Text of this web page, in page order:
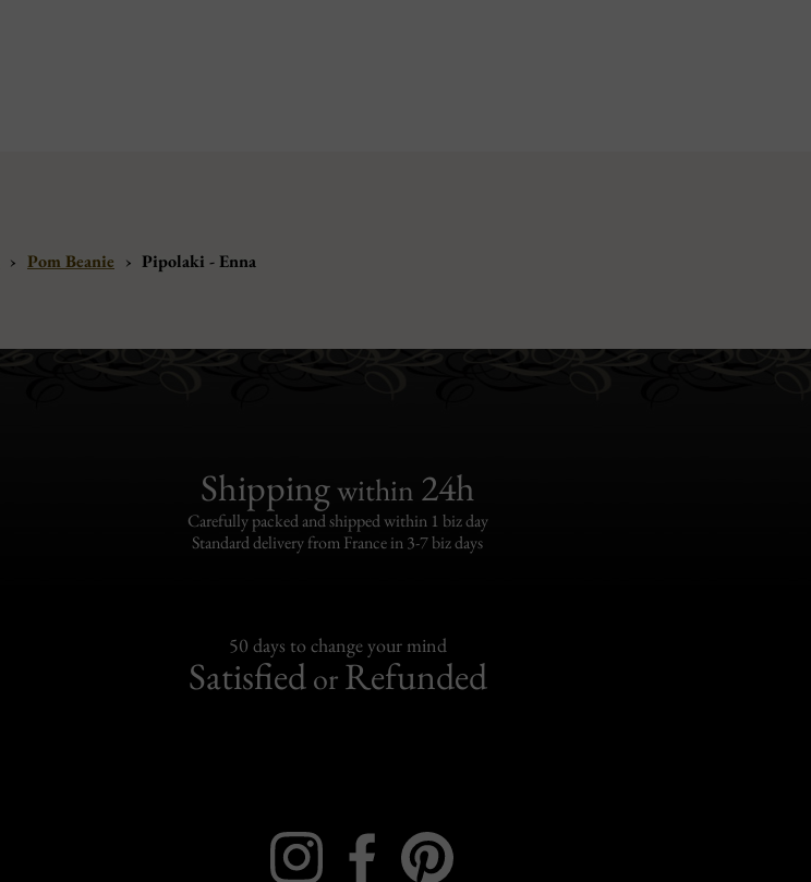
› Pom Beanie › Pipolaki - Enna
Shippingwithin 24h
Carefully packed and shipped within 1 biz day
Standard delivery from France in 3-7 biz days
50 days to change your mind
SatisfiedorRefunded
InstagramFacebook